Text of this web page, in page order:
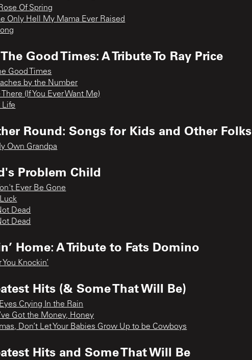
Of Spring
Only Hell My Mama Ever Raised
Good Times: A Tribute To Ray Price
Good Times
by the Number
There (If You Ever Want Me)
Life
Round: Songs for Kids and Other Folks
Own Grandpa
Problem Child
Ever Be Gone
Dead
Dead
Home: A Tribute to Fats Domino
You Knockin’
Hits (& Some That Will Be)
Crying In the Rain
Got the Money, Honey
Don’t Let Your Babies Grow Up to be Cowboys
Hits and Some That Will Be